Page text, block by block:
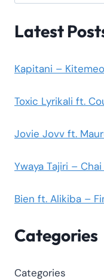
Latest
Kapitani –
Toxic Lyrikali ft.
Jovie Jovv ft.
Ywaya Tajiri –
Bien ft. Alikiba –
Categories
Categories